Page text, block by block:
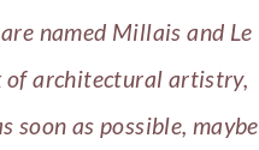
named Millais and Le
of architectural artistry,
soon as possible, maybe